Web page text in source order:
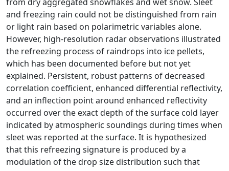
and freezing rain could not be distinguished from rain
or light rain based on polarimetric variables alone.
However, high-resolution radar observations illustrated
the refreezing process of raindrops into ice pellets,
which has been documented before but not yet
explained. Persistent, robust patterns of decreased
correlation coefficient, enhanced differential reflectivity,
and an inflection point around enhanced reflectivity
occurred over the exact depth of the surface cold layer
indicated by atmospheric soundings during times when
sleet was reported at the surface. It is hypothesized
that this refreezing signature is produced by a
modulation of the drop size distribution such that